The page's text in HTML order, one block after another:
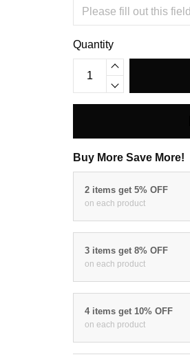
Quantity
Buy More Save More!
2 items get 5% OFF
on each product
3 items get 8% OFF
on each product
4 items get 10% OFF
on each product